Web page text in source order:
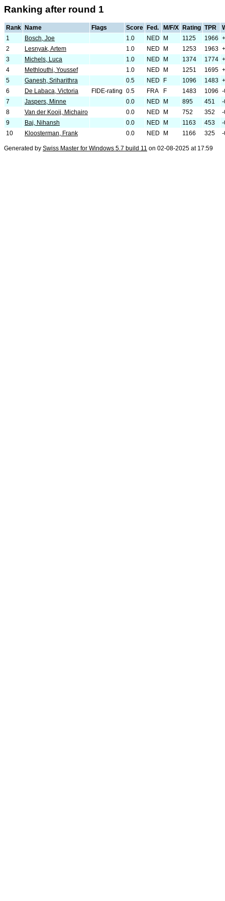
Ranking after round 1
Rank Name Flags Score Fed. M/F/X Rating TPR
1
Bosch, Joe 1.0 NED M 1125 1966
2
Lesnyak, Artem 1.0 NED M 1253 1963
3
Michels, Luca 1.0 NED M 1374 1774
4
Methlouthi, Youssef 1.0 NED M 1251 1695
5
Ganesh, Sriharithra 0.5 NED F 1096 1483
6
De Labaca, Victoria FIDE-rating 0.5 FRA F 1483 1096 -
7
Jaspers, Minne 0.0 NED M 895 451
-
8
Van der Kooij, Michairo 0.0 NED M 752 352
-
9
Baj, Nihansh 0.0 NED M 1163 453
-
10
Kloosterman, Frank 0.0 NED M 1166 325 -
Generated by Swiss Master for Windows 5.7 build 11 on 02-08-2025 at 17:59